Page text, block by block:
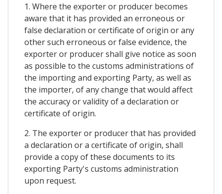
1. Where the exporter or producer becomes
aware that it has provided an erroneous or
false declaration or certificate of origin or any
other such erroneous or false evidence, the
exporter or producer shall give notice as soon
as possible to the customs administrations of
the importing and exporting Party, as well as
the importer, of any change that would affect
the accuracy or validity of a declaration or
certificate of origin.
2. The exporter or producer that has provided
a declaration or a certificate of origin, shall
provide a copy of these documents to its
exporting Party's customs administration
upon request.